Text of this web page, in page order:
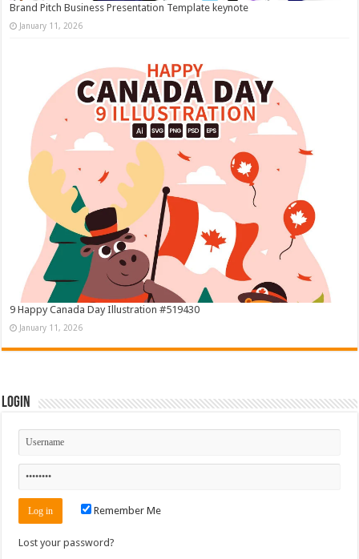
Brand Pitch Business Presentation Template keynote
January 11, 2026
9 Happy Canada Day Illustration #519430
January 11, 2026
Login
Remember Me
Lost your password?